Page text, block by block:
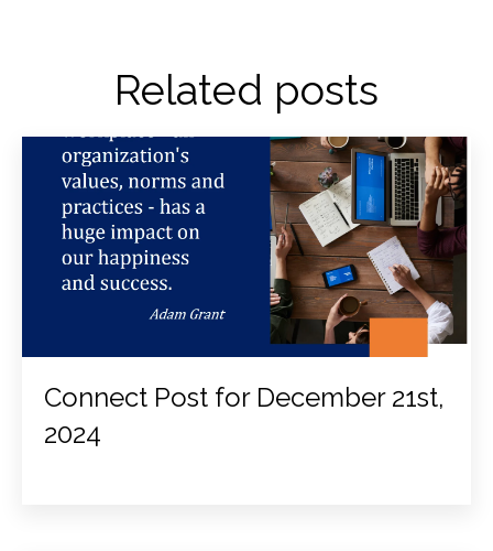
Related posts
Connect Post for December 21st,
2024